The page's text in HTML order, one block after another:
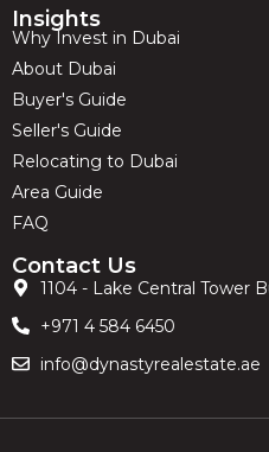
Insights
Why Invest in Dubai
About Dubai
Buyer's Guide
Seller's Guide
Relocating to Dubai
Area Guide
FAQ
Contact Us
1104 - Lake Central Tower
+971 4 584 6450
info@dynastyrealestate.ae